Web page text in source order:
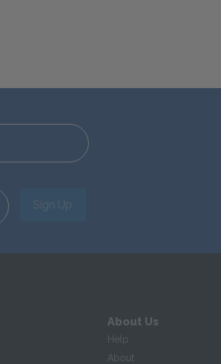
Sign Up
About Us
Help
About